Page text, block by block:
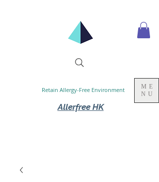
Allerfree HK
Retain Allergy-Free Environment
ME
NU